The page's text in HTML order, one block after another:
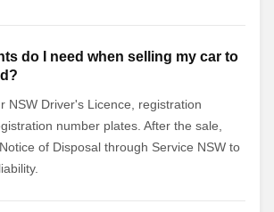
do I need when selling my car to
NSW Driver's Licence, registration
number plates. After the sale,
of Disposal through Service NSW to